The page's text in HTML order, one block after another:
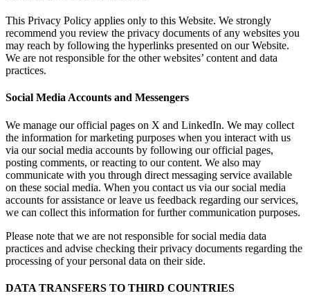
This Privacy Policy applies only to this Website. We strongly
recommend you review the privacy documents of any websites you
may reach by following the hyperlinks presented on our Website.
We are not responsible for the other websites’ content and data
practices.
Social Media Accounts and Messengers
We manage our official pages on X and LinkedIn. We may collect
the information for marketing purposes when you interact with us
via our social media accounts by following our official pages,
posting comments, or reacting to our content. We also may
communicate with you through direct messaging service available
on these social media. When you contact us via our social media
accounts for assistance or leave us feedback regarding our services,
we can collect this information for further communication purposes.
Please note that we are not responsible for social media data
practices and advise checking their privacy documents regarding the
processing of your personal data on their side.
DATA TRANSFERS TO THIRD COUNTRIES